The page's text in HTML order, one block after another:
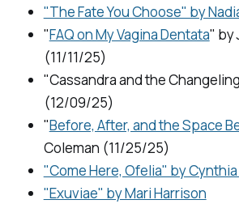
"The Fate You Choose" by
"FAQ on My Vagina Dentata" by
(11/11/25)
"Cassandra and the
(12/09/25)
"Before, After, and the Space
Coleman (11/25/25)
"Come Here, Ofelia" by
"Exuviae" by Mari Harrison